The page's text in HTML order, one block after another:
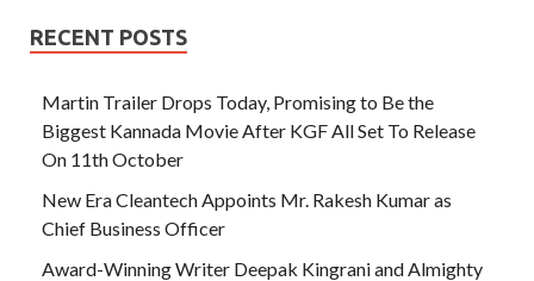
RECENT POSTS
Martin Trailer Drops Today, Promising to Be the
Biggest Kannada Movie After KGF All Set To Release
On 11th October
New Era Cleantech Appoints Mr. Rakesh Kumar as
Chief Business Officer
Award-Winning Writer Deepak Kingrani and Almighty